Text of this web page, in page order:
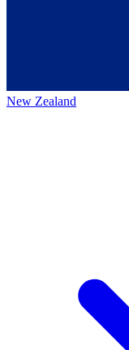
New Zealand